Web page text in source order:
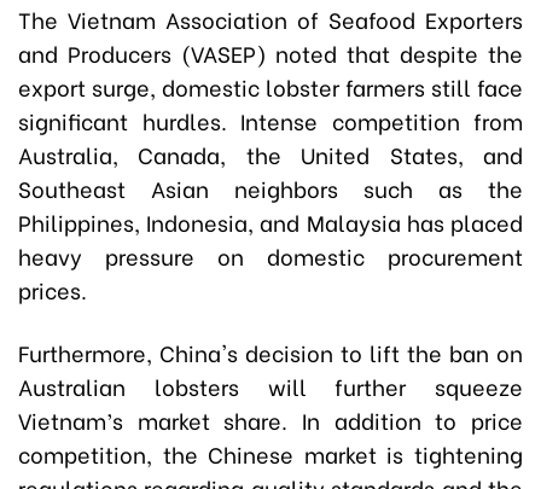
The Vietnam Association of Seafood Exporters
and Producers (VASEP) noted that despite the
export surge, domestic lobster farmers still face
significant hurdles. Intense competition from
Australia, Canada, the United States, and
Southeast Asian neighbors such as the
Philippines, Indonesia, and Malaysia has placed
heavy pressure on domestic procurement
prices.
Furthermore, China's decision to lift the ban on
Australian lobsters will further squeeze
Vietnam’s market share. In addition to price
competition, the Chinese market is tightening